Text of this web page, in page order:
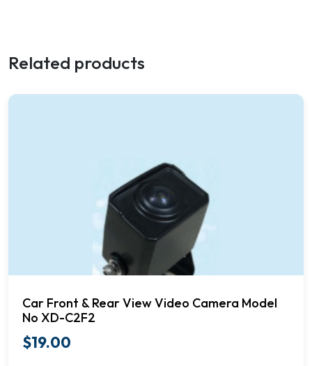
Related products
Car Front & Rear View Video Camera Model
No XD-C2F2
$19.00